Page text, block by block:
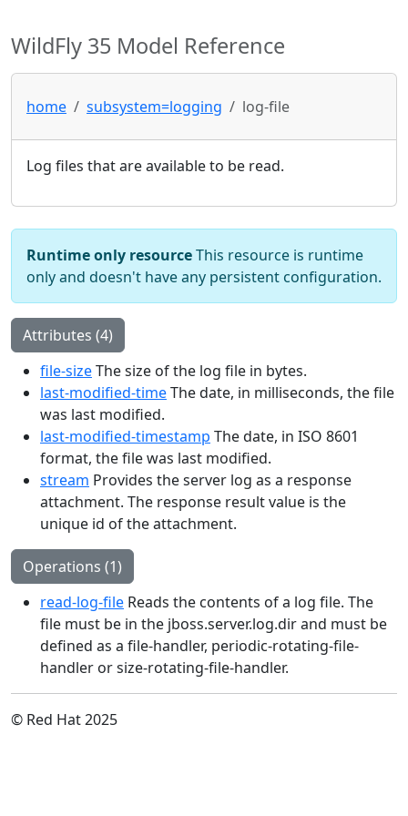
WildFly 35 Model Reference
home subsystem=logging log-file
Log files that are available to be read.
Runtime only resourceThis resource is runtime
only and doesn't have any persistent configuration.
Attributes (4)
file-sizeThe size of the log file in bytes.
last-modified-timeThe date, in milliseconds, the file
was last modified.
last-modified-timestamp The date, in ISO 8601
format, the file was last modified.
stream Provides the server log as a response
attachment. The response result value is the
unique id of the attachment.
Operations (1)
read-log-file Reads the contents of a log file. The
file must be in the jboss.server.log.dir and must be
defined as a file-handler, periodic-rotating-file-
handler or size-rotating-file-handler.
© Red Hat 2025